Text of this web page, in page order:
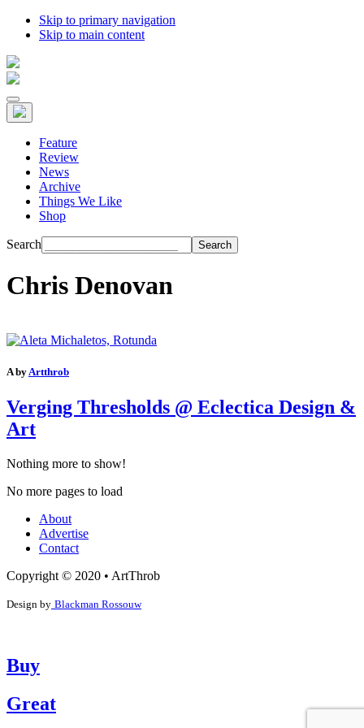
Skip to primary navigation
Skip to main content
Feature
Review
News
Archive
Things We Like
Shop
Search
Chris Denovan
A byArtthrob
Verging Thresholds @ Eclectica Design &
Art
Nothing more to show!
No more pages to load
About
Advertise
Contact
Copyright © 2020 • ArtThrob
Design by Blackman Rossouw
Buy
Great